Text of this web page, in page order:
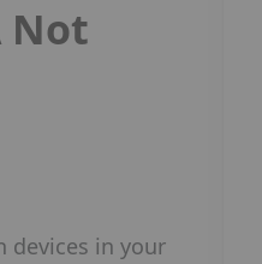
Not
devices in your